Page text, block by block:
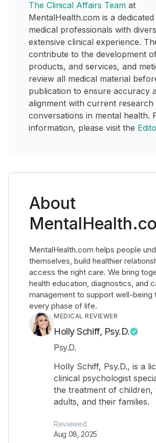
The Clinical Affairs Team at
MentalHealth.com is a
medical professionals with
extensive clinical experience.
contribute to the development
products, and services, and
review all medical material
publication to ensure accuracy
alignment with current research
conversations in mental health.
information, please visit the
About
MentalHealth.com helps people
themselves, build healthier
access the right care. We bring
health education, diagnostics, and
management to support well-being
every phase of life.
MEDICAL REVIEWER
Holly Schiff, Psy.D.
Psy.D.
Holly Schiff, Psy.D., is a
clinical psychologist
the treatment of children,
adults, and their families.
Reviewed
Aug 08, 2025